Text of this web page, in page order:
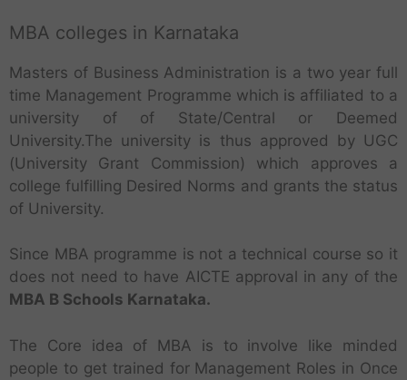
MBA colleges in Karnataka
Masters of Business Administration is a two year full
time Management Programme which is affiliated to a
university of of State/Central or Deemed
University.The university is thus approved by UGC
(University Grant Commission) which approves a
college fulfilling Desired Norms and grants the status
of University.
Since MBA programme is not a technical course so it
does not need to have AICTE approval in any of the
MBA B Schools Karnataka.
The Core idea of MBA is to involve like minded
people to get trained for Management Roles in Once